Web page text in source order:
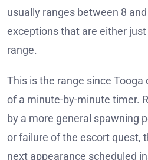
usually ranges between 8
exceptions that are either
range.
This is the range since Tooga
of a minute-by-minute timer.
by a more general spawning
or failure of the escort quest,
next appearance scheduled